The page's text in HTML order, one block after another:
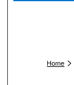
Home >